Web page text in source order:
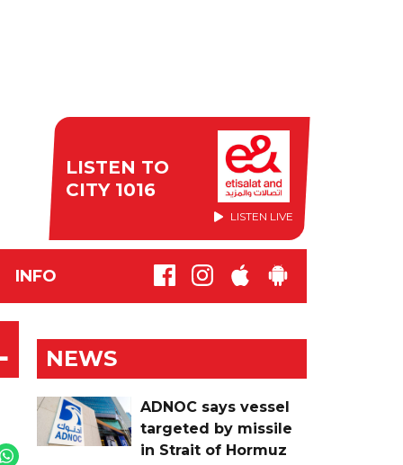
LISTEN TO
CITY 1016
LISTEN LIVE
INFO
NEWS
ADNOC says vessel
targeted by missile
in Strait of Hormuz